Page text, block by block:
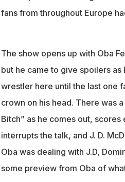
fans from throughout Europe
The show opens up with Oba
but he came to give spoilers
wrestler here until the last one
crown on his head. There was
Bitch” as he comes out,
interrupts the talk, and J. D.
Oba was dealing with J.D,
some preview from Oba of